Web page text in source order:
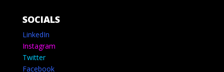
SOCIALS
LinkedIn
Instagram
Twitter
Facebook